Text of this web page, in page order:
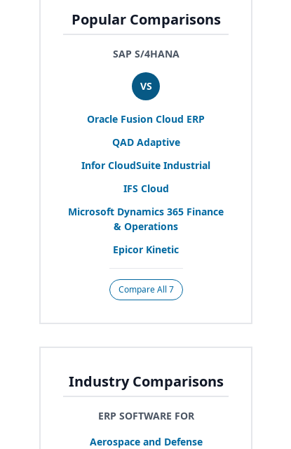
Popular Comparisons
SAP S/4HANA
VS
Oracle Fusion Cloud ERP
QADAdaptive
Infor CloudSuite Industrial
IFS Cloud
Microsoft Dynamics 365 Finance
& Operations
Epicor Kinetic
Compare All 7
Industry Comparisons
ERP SOFTWARE FOR
Aerospace and Defense